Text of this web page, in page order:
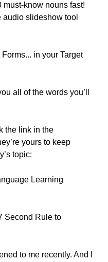
know nouns fast!
audio slideshow tool
in your Target
all of the words you’ll
the link in the
yours to keep
topic:
Learning
Second Rule to
to me recently. And I